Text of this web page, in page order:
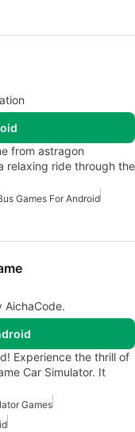
from astragon
relaxing ride through the
Games For Android
AichaCode.
Experience the thrill of
Car Simulator. It
Games